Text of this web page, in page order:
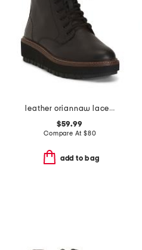
leather oriannaw lace comfort boots
$59.99
Compare At $80
add to bag